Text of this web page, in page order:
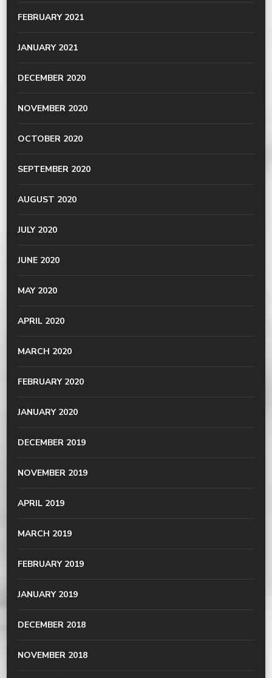
FEBRUARY 2021
JANUARY 2021
DECEMBER 2020
NOVEMBER 2020
OCTOBER 2020
SEPTEMBER 2020
AUGUST 2020
JULY 2020
JUNE 2020
MAY 2020
APRIL 2020
MARCH 2020
FEBRUARY 2020
JANUARY 2020
DECEMBER 2019
NOVEMBER 2019
APRIL 2019
MARCH 2019
FEBRUARY 2019
JANUARY 2019
DECEMBER 2018
NOVEMBER 2018